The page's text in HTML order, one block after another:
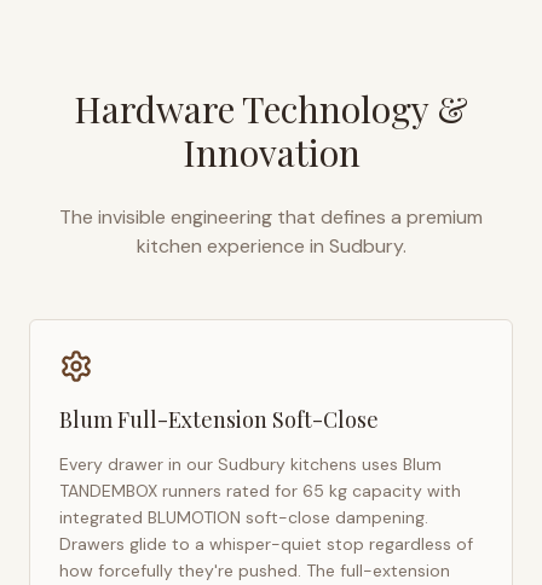
Hardware Technology &
Innovation
The invisible engineering that defines a premium
kitchen experience in Sudbury.
Blum Full-Extension Soft-Close
Every drawer in our Sudbury kitchens uses Blum
TANDEMBOX runners rated for 65 kg capacity with
integrated BLUMOTION soft-close dampening.
Drawers glide to a whisper-quiet stop regardless of
how forcefully they're pushed. The full-extension